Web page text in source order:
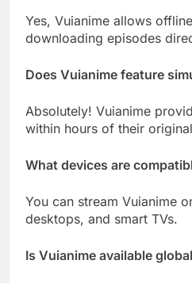
Yes, Vuianime allows
downloading episodes
Does Vuianime feature
Absolutely! Vuianime
within hours of their
What devices are
You can stream Vuianime
desktops, and smart TVs.
Is Vuianime available